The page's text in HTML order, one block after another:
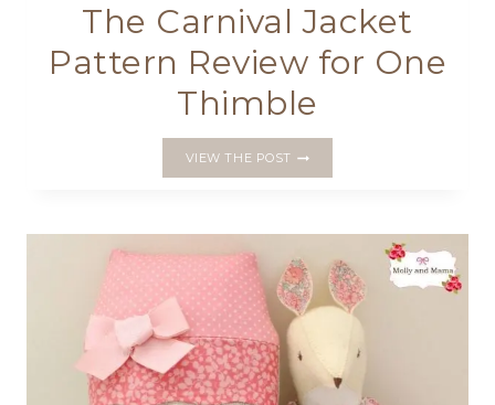
The Carnival Jacket
Pattern Review for One
Thimble
VIEW THE POSTTHE
REVIEW
ONE
THIMBLE